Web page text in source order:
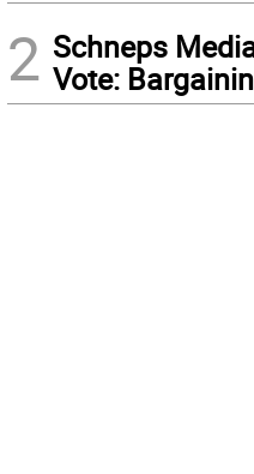
2 Schneps
Vote: